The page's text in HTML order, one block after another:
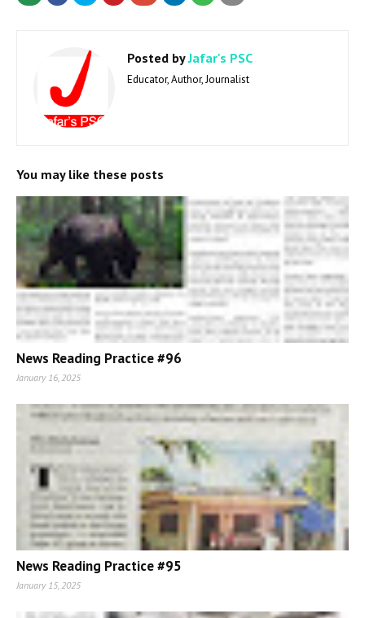
Posted byJafar's PSC
Educator, Author, Journalist
You may like these posts
News Reading Practice #96
January 16, 2025
News Reading Practice #95
January 15, 2025